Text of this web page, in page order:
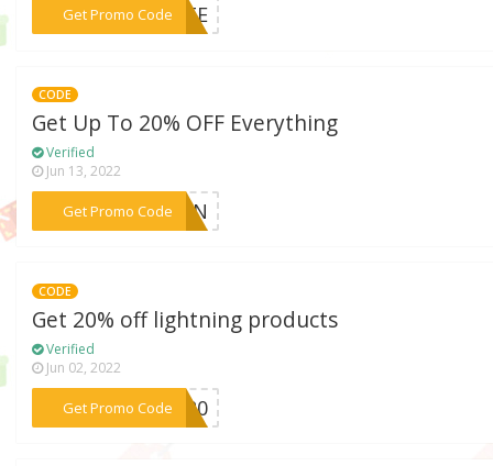
Get Promo Code
***BUTE
CODE
Get Up To 20% OFF Everything
Verified
Jun 13, 2022
Get Promo Code
***NEON
CODE
Get 20% off lightning products
Verified
Jun 02, 2022
Get Promo Code
***CH20